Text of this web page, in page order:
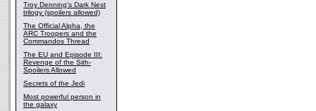
Troy Denning's Dark Nest
trilogy (spoilers allowed)
The Official Alpha, the
ARC Troopers and the
Commandos Thread
The EU and Episode III:
Revenge of the Sith-
Spoilers Allowed
Secrets of the Jedi
Most powerful person in
the galaxy